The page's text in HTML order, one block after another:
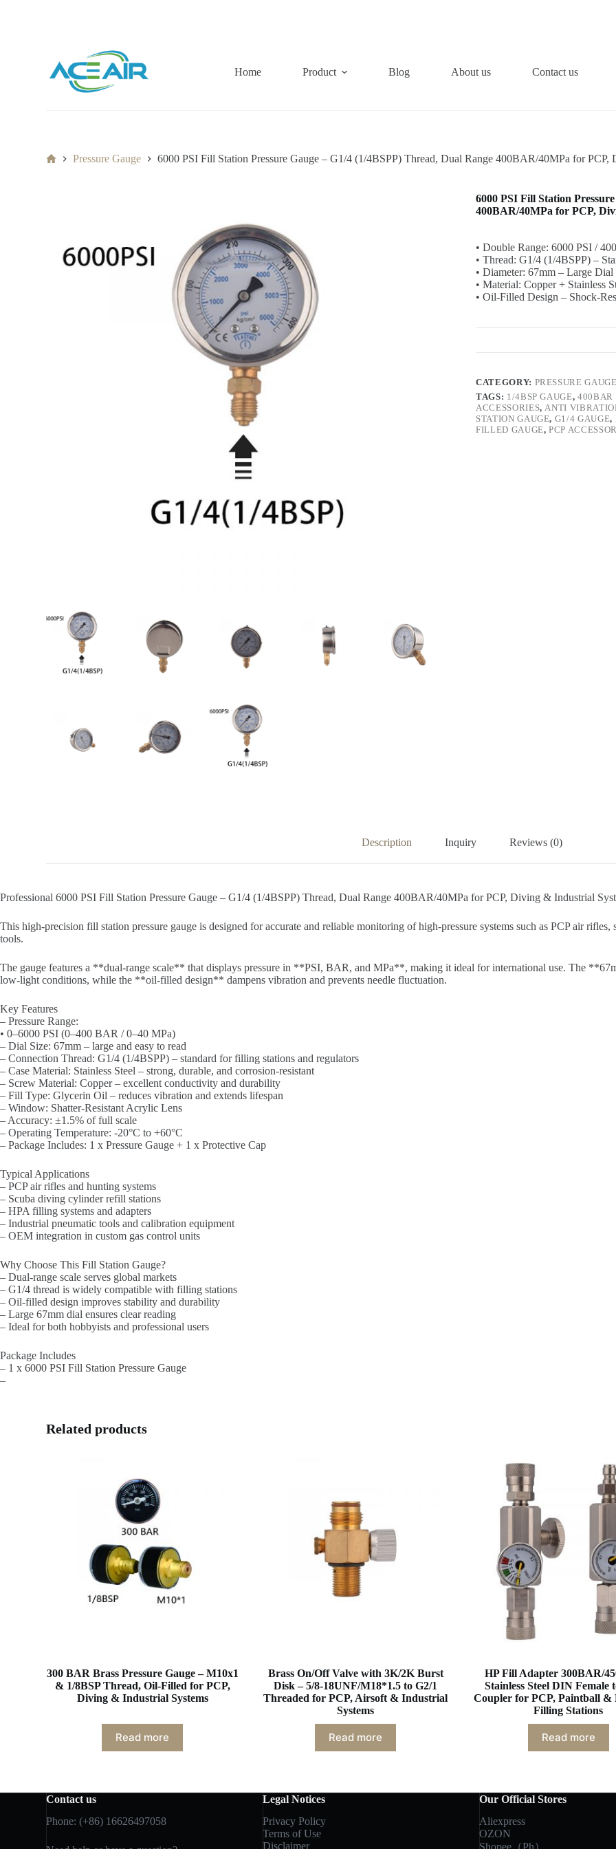
Home
Product Blog About us Contact us
HomePressure Gauge 6000 PSI Fill Station Pressure Gauge – G1/4 (1/4BSPP) Thread, Dual Range 400BAR/40MPa for
6000 PSI Fill Station
400BAR/40MPa for PCP,
• Double Range: 6000 PSI /
• Thread: G1/4 (1/4BSPP) –
• Diameter: 67mm – Large
• Material: Copper + Stainless
• Oil-Filled Design – Shock-
CATEGORY: PRESSURE
TAGS: 1/4BSP GAUGE,400BAR
ACCESSORIES,ANTI
STATION GAUGE, G1/4 GAUGE,
FILLED GAUGE,PCP
Description Inquiry Reviews (0)
Professional 6000 PSI Fill Station Pressure Gauge – G1/4 (1/4BSPP) Thread, Dual Range 400BAR/40MPa for PCP, Diving & Industrial
This high-precision fill station pressure gauge is designed for accurate and reliable monitoring of high-pressure systems such as PCP air
tools.
The gauge features a **dual-range scale** that displays pressure in **PSI, BAR, and MPa**, making it ideal for international use. The
low-light conditions, while the **oil-filled design** dampens vibration and prevents needle fluctuation.
Key Features
– Pressure Range:
• 0–6000 PSI (0–400 BAR / 0–40 MPa)
– Dial Size: 67mm – large and easy to read
– Connection Thread: G1/4 (1/4BSPP) – standard for filling stations and regulators
– Case Material: Stainless Steel – strong, durable, and corrosion-resistant
– Screw Material: Copper – excellent conductivity and durability
– Fill Type: Glycerin Oil – reduces vibration and extends lifespan
– Window: Shatter-Resistant Acrylic Lens
– Accuracy: ±1.5% of full scale
– Operating Temperature: -20°C to +60°C
– Package Includes: 1 x Pressure Gauge + 1 x Protective Cap
Typical Applications
– PCP air rifles and hunting systems
– Scuba diving cylinder refill stations
– HPA filling systems and adapters
– Industrial pneumatic tools and calibration equipment
– OEM integration in custom gas control units
Why Choose This Fill Station Gauge?
– Dual-range scale serves global markets
– G1/4 thread is widely compatible with filling stations
– Oil-filled design improves stability and durability
– Large 67mm dial ensures clear reading
– Ideal for both hobbyists and professional users
Package Includes
– 1 x 6000 PSI Fill Station Pressure Gauge
–
Related products
300 BAR Brass Pressure Gauge – M10x1
& 1/8BSP Thread, Oil-Filled for PCP,
Diving & Industrial Systems
Read more
Brass On/Off Valve with 3K/2K Burst
Disk – 5/8-18UNF/M18*1.5 to G2/1
Threaded for PCP, Airsoft & Industrial
Systems
Read more
HP Fill Adapter 300BAR/
Stainless Steel DIN Female
Coupler for PCP, Paintball &
Filling Stations
Read more
Contact us
Phone: (+86) 16626497058
Legal Notices
Privacy Policy
Terms of Use
Disclaimer
Our Official Stores
Aliexpress
OZON